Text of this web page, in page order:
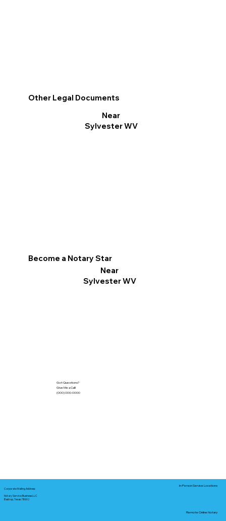
Other Legal Documents
Near
Sylvester WV
Become a Notary Star
Near
Sylvester WV
Got Questions?
Give Me a Call!
(000) 000-0000
Corporate Mailing Address:
Notary Service Business LLC
Bastrop, Texas 78602
In-Person Service Locations
Remote Online Notary